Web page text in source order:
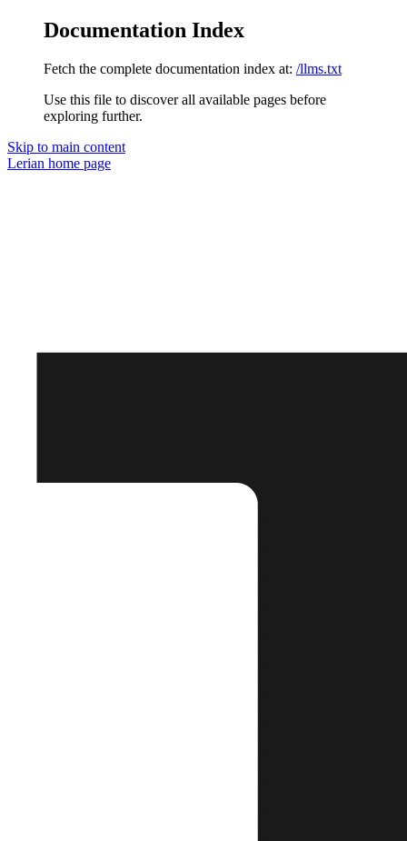
Documentation Index
Fetch the complete documentation index at: /llms.txt
Use this file to discover all available pages before
exploring further.
Skip to main content
Lerian home page